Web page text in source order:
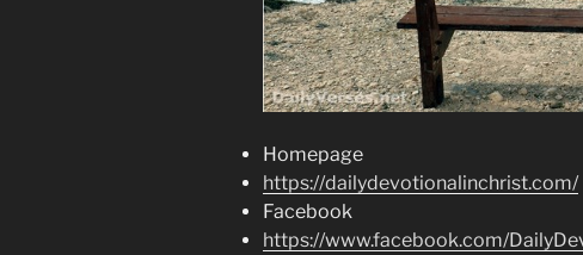
Homepage
https://dailydevotionalinchrist.com/
Facebook
https://www.facebook.com/